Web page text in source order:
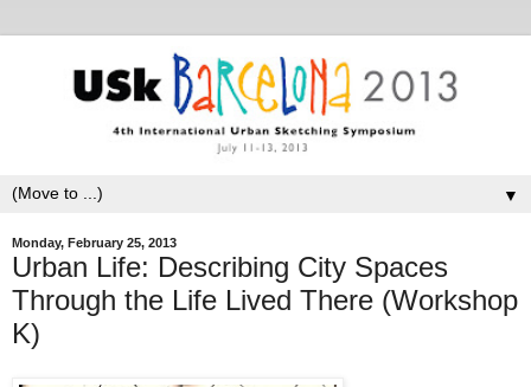
▼
Monday, February 25, 2013
Urban Life: Describing City Spaces
Through the Life Lived There (Workshop
K)